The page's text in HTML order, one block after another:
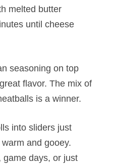
melted butter
until cheese
seasoning on top
flavor. The mix of
is a winner.
into sliders just
and gooey.
game days, or just